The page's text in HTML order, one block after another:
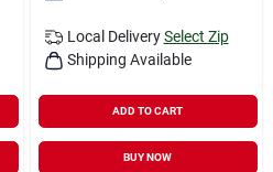
Local Delivery Select Zip
Shipping Available
ADD TO CART
BUY NOW